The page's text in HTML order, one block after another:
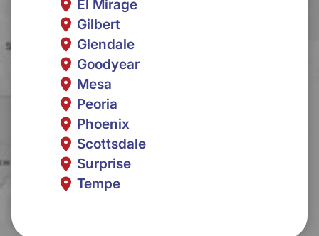
El Mirage
Gilbert
Glendale
Goodyear
Mesa
Peoria
Phoenix
Scottsdale
Surprise
Tempe